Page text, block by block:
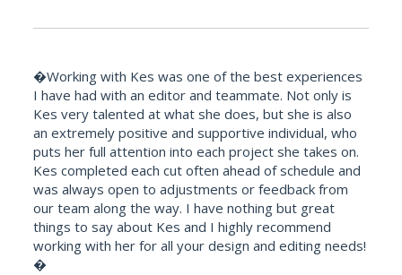
�Working with Kes was one of the best experiences
I have had with an editor and teammate. Not only is
Kes very talented at what she does, but she is also
an extremely positive and supportive individual, who
puts her full attention into each project she takes on.
Kes completed each cut often ahead of schedule and
was always open to adjustments or feedback from
our team along the way. I have nothing but great
things to say about Kes and I highly recommend
working with her for all your design and editing needs!
�